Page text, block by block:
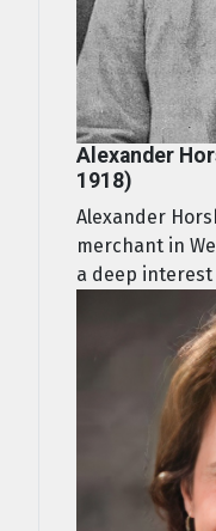
Alexander
1918)
Alexander
merchant in
a deep interest